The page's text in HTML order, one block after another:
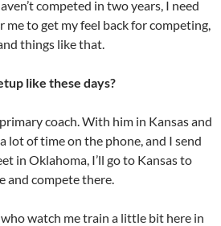
competed in two years, I need
me to get my feel back for competing,
things like that.
like these days?
coach. With him in Kansas and
lot of time on the phone, and I send
in Oklahoma, I’ll go to Kansas to
and compete there.
watch me train a little bit here in